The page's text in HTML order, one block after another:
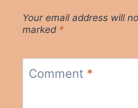
Your email address will
marked *
Comment *